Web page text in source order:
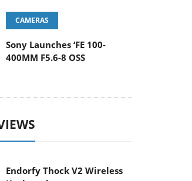
400MM F5.6-8 OSS
Endorfy Thock V2 Wireless